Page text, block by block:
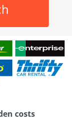
costs